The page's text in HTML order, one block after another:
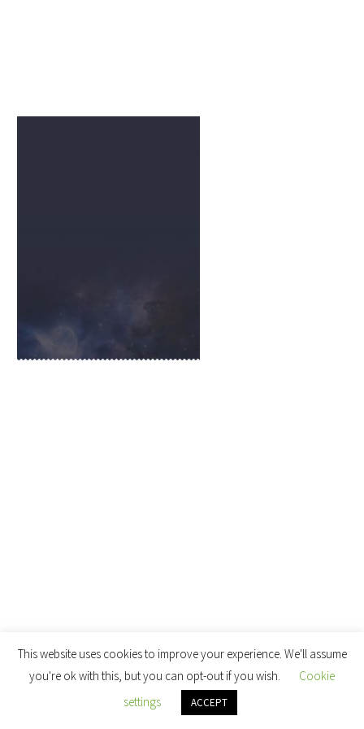
This website uses cookies to improve your experience. We'll assume
you're ok with this, but you can opt-out if you wish.
Cookie
settings
ACCEPT